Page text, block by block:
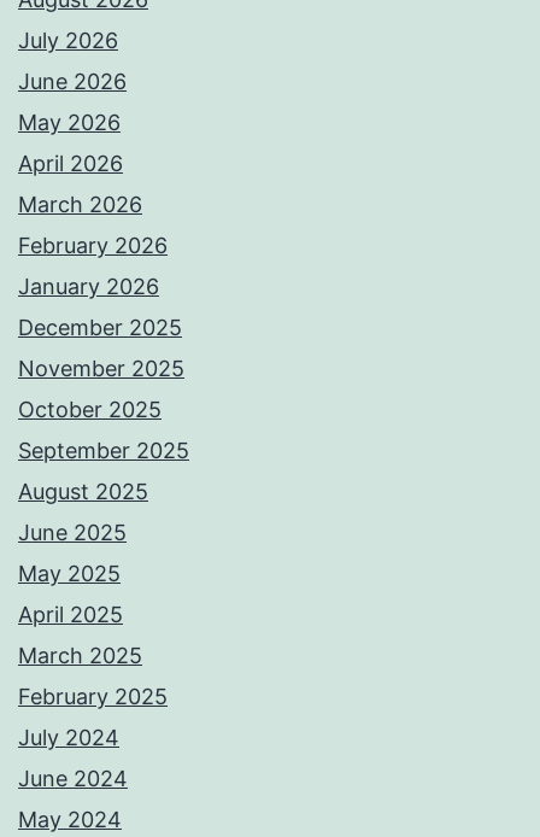
July 2026
June 2026
May 2026
April 2026
March 2026
February 2026
January 2026
December 2025
November 2025
October 2025
September 2025
August 2025
June 2025
May 2025
April 2025
March 2025
February 2025
July 2024
June 2024
May 2024